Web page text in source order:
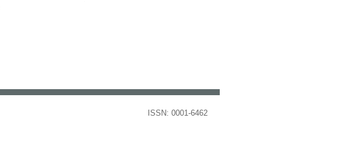
ISSN: 0001-6462